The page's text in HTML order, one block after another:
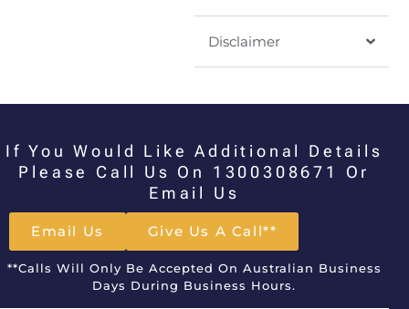
Disclaimer
If You Would Like Additional Details
Please Call Us On 1300308671 Or
Email Us
Email Us Give Us A Call**
**Calls Will Only Be Accepted On Australian Business
Days During Business Hours.